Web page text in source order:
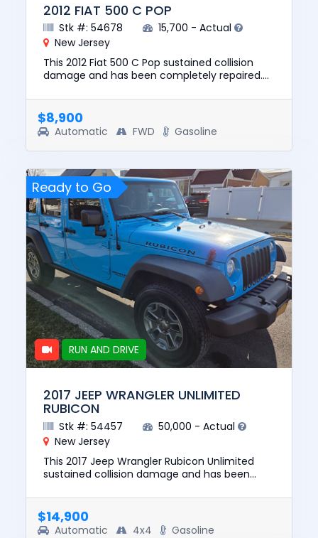
2012 FIAT 500 C POP
Stk #: 54678
15,700 - Actual
New Jersey
This 2012 Fiat 500 C Pop sustained collision
damage and has been completely repaired.
pre-total loss value of ...
$8,900
Automatic FWD Gasoline
Ready to Go
RUN AND DRIVE
2017 JEEP WRANGLER UNLIMITED
RUBICON
Stk #: 54457
50,000 - Actual
New Jersey
This 2017 Jeep Wrangler Rubicon Unlimited
sustained collision damage and has been
drive. The pre-total loss val...
$14,900
Automatic 4x4 Gasoline